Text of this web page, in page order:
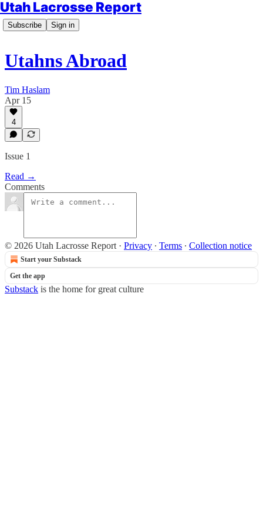
Utah Lacrosse Report
Subscribe Sign in
Utahns Abroad
Tim Haslam
Apr 15
4
Issue 1
Read →
Comments
© 2026 Utah Lacrosse Report · Privacy ∙ Terms ∙ Collection notice
Start your Substack
Get the app
Substack is the home for great culture